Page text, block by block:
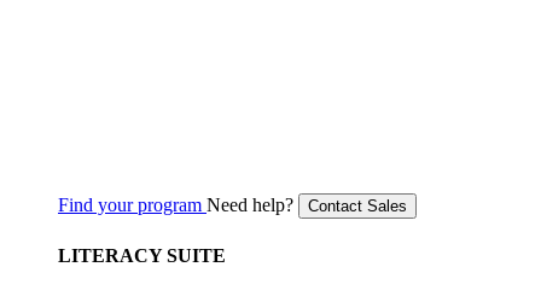
Find your program Need help? Contact Sales
LITERACY SUITE